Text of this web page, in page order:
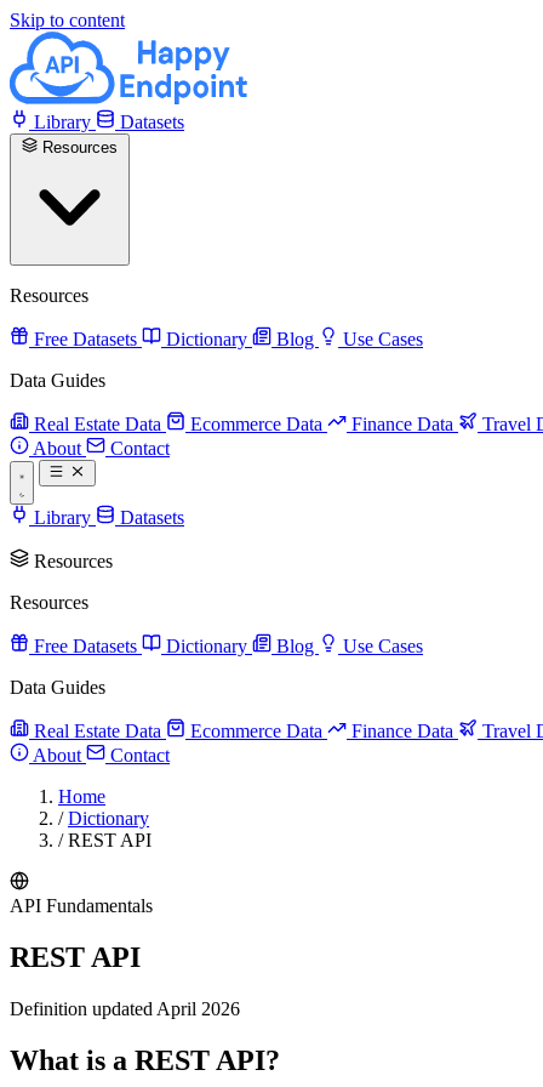
Skip to content
Library Datasets
Resources
Free Datasets Dictionary Blog
Use Cases
Data Guides
Real Estate Data Ecommerce Data Finance Data
Travel
About
Contact
Library Datasets
Resources
Resources
Free Datasets Dictionary Blog
Use Cases
Data Guides
Real Estate Data Ecommerce Data Finance Data
Travel
About
Contact
Home
/ Dictionary
/ REST API
API Fundamentals
REST API
Definition updated April 2026
What is a REST API?